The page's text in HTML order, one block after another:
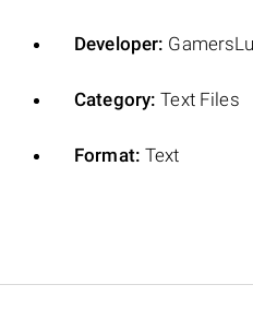
Developer:
Category: Text Files
Format: Text